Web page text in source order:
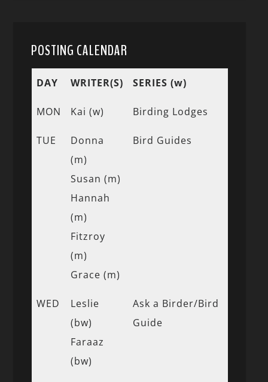
POSTING CALENDAR
DAY WRITER(S) SERIES (w)
MON Kai (w) Birding Lodges
TUE
Donna
(m)
Susan (m)
Hannah
(m)
Fitzroy
(m)
Grace (m)
Bird Guides
WED
Leslie
(bw)
Faraaz
(bw)
Ask a Birder/Bird
Guide